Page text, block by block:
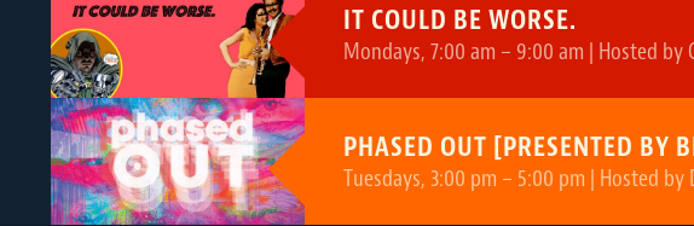
IT COULD BE WORSE.
Mondays, 7:00 am – 9:00 am | Hosted by
PHASED OUT [PRESENTED BY
Tuesdays, 3:00 pm – 5:00 pm | Hosted by